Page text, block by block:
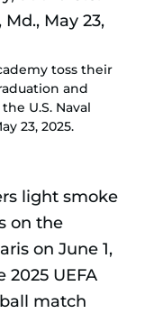
toss their
and
U.S. Naval
23, 2025.